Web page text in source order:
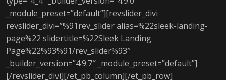
_module_preset=”default”][revslider_divi
revslider_divi=”%91rev_slider alias=%22sleek-landing-
page%22 slidertitle=%22Sleek Landing
Page%22%93%91/rev_slider%93″
_builder_version=”4.9.7″ _module_preset=”default”]
[/revslider_divi][/et_pb_column][/et_pb_row]